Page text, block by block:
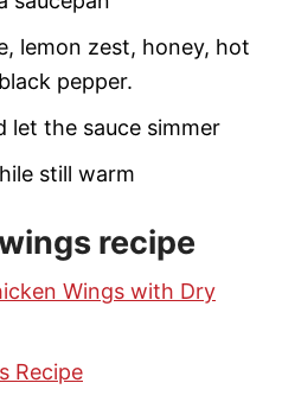
lemon zest, honey, hot
pepper.
let the sauce simmer
still warm
recipe
Wings with Dry
Recipe